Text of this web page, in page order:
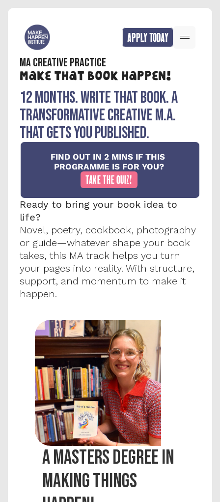
APPLY TODAY
MA CREATIVE PRACTICE
Make that book happen!
12 months. write that book. A
TRANSFORMATIVE creative M.A.
that gets you published.
FIND OUT IN 2 MINS IF THIS
PROGRAMME IS FOR YOU?
TAKE THE QUIZ!
Ready to bring your book idea to
life?
Novel, poetry, cookbook, photography
or guide—whatever shape your book
takes, this MA track helps you turn
your pages into reality. With structure,
support, and momentum to make it
happen.
A masters degree in
making things